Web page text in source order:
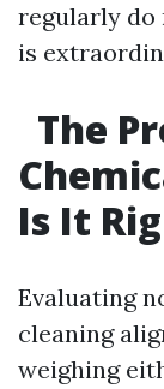
regularly do
is
The
Is It
Evaluating
cleaning
weighing